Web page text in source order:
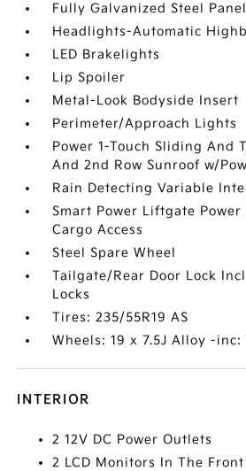
Fully Galvanized Steel
Headlights-Automatic
LED Brakelights
Lip Spoiler
Metal-Look Bodyside Insert
Perimeter/Approach Lights
Power 1-Touch Sliding And
And 2nd Row Sunroof w/
Rain Detecting Variable
Smart Power Liftgate
Cargo Access
Steel Spare Wheel
Tailgate/Rear Door Lock
Locks
Tires: 235/55R19 AS
Wheels: 19 x 7.5J Alloy -inc:
INTERIOR
2 12V DC Power Outlets
2 LCD Monitors In The Front